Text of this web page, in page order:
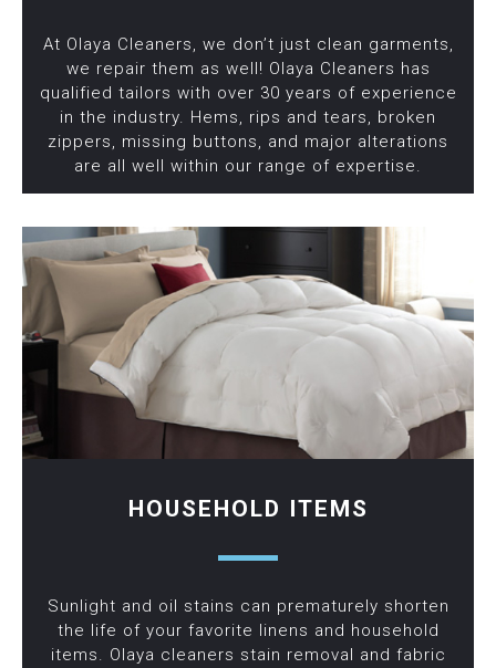
At Olaya Cleaners, we don’t just clean garments,
we repair them as well! Olaya Cleaners has
qualified tailors with over 30 years of experience
in the industry. Hems, rips and tears, broken
zippers, missing buttons, and major alterations
are all well within our range of expertise.
HOUSEHOLD ITEMS
Sunlight and oil stains can prematurely shorten
the life of your favorite linens and household
items. Olaya cleaners stain removal and fabric